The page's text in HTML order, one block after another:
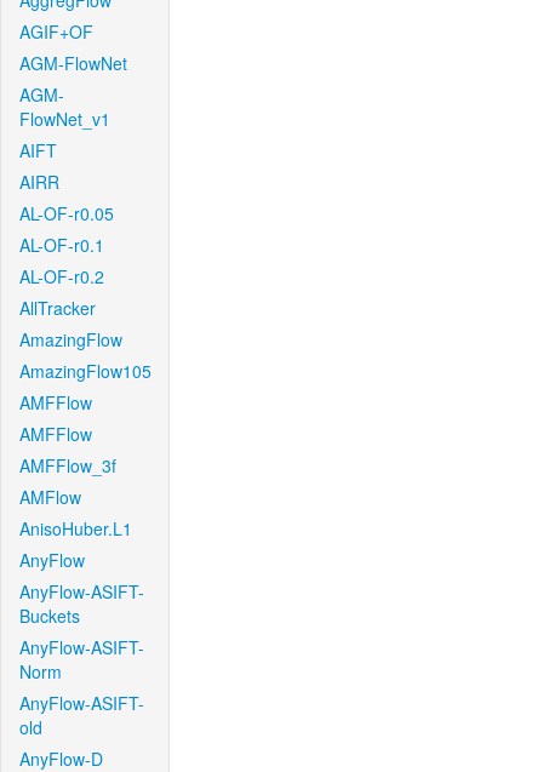
AGIF+OF
AGM-FlowNet
AGM-
FlowNet_v1
AIFT
AIRR
AL-OF-r0.05
AL-OF-r0.1
AL-OF-r0.2
AllTracker
AmazingFlow
AmazingFlow105
AMFFlow
AMFFlow
AMFFlow_3f
AMFlow
AnisoHuber.L1
AnyFlow
AnyFlow-ASIFT-
Buckets
AnyFlow-ASIFT-
Norm
AnyFlow-ASIFT-
old
AnyFlow-D